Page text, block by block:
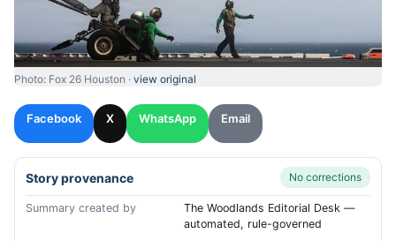
Photo: Fox 26 Houston · view original
Facebook X WhatsApp Email
Story provenance No corrections
Summary created by
The Woodlands Editorial Desk —
automated, rule-governed